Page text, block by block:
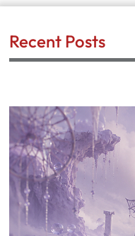
Recent Posts